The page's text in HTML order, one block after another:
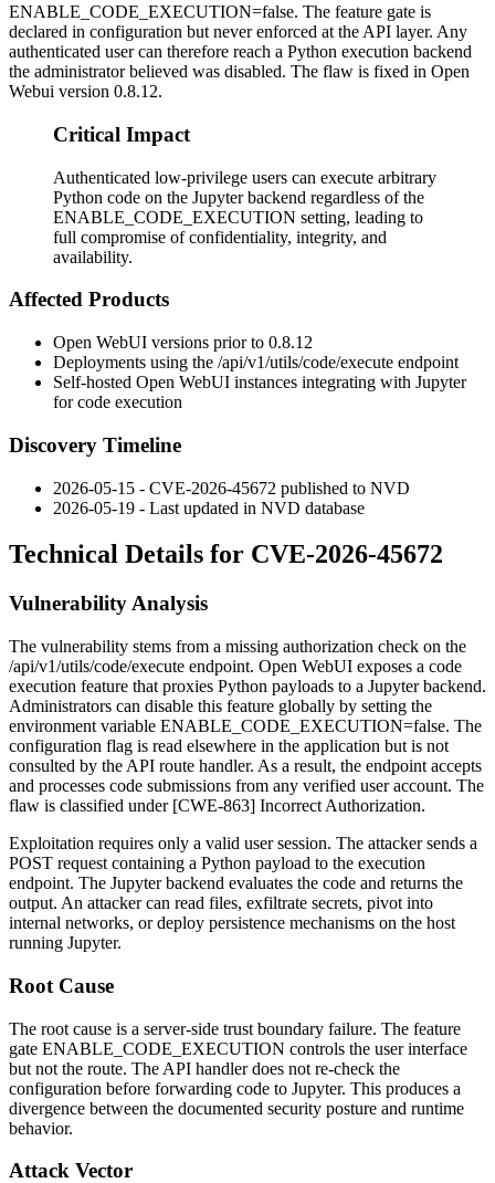
ENABLE_CODE_EXECUTION=false. The feature gate is
declared in configuration but never enforced at the API layer. Any
authenticated user can therefore reach a Python execution backend
the administrator believed was disabled. The flaw is fixed in Open
Webui version 0.8.12.
Critical Impact
Authenticated low-privilege users can execute arbitrary
Python code on the Jupyter backend regardless of the
ENABLE_CODE_EXECUTION setting, leading to
full compromise of confidentiality, integrity, and
availability.
Affected Products
Open WebUI versions prior to 0.8.12
Deployments using the /api/v1/utils/code/execute endpoint
Self-hosted Open WebUI instances integrating with Jupyter
for code execution
Discovery Timeline
2026-05-15 - CVE-2026-45672 published to NVD
2026-05-19 - Last updated in NVD database
Technical Details for CVE-2026-45672
Vulnerability Analysis
The vulnerability stems from a missing authorization check on the
/api/v1/utils/code/execute endpoint. Open WebUI exposes a code
execution feature that proxies Python payloads to a Jupyter backend.
Administrators can disable this feature globally by setting the
environment variable ENABLE_CODE_EXECUTION=false. The
configuration flag is read elsewhere in the application but is not
consulted by the API route handler. As a result, the endpoint accepts
and processes code submissions from any verified user account. The
flaw is classified under [CWE-863] Incorrect Authorization.
Exploitation requires only a valid user session. The attacker sends a
POST request containing a Python payload to the execution
endpoint. The Jupyter backend evaluates the code and returns the
output. An attacker can read files, exfiltrate secrets, pivot into
internal networks, or deploy persistence mechanisms on the host
running Jupyter.
Root Cause
The root cause is a server-side trust boundary failure. The feature
gate ENABLE_CODE_EXECUTION controls the user interface
but not the route. The API handler does not re-check the
configuration before forwarding code to Jupyter. This produces a
divergence between the documented security posture and runtime
behavior.
Attack Vector